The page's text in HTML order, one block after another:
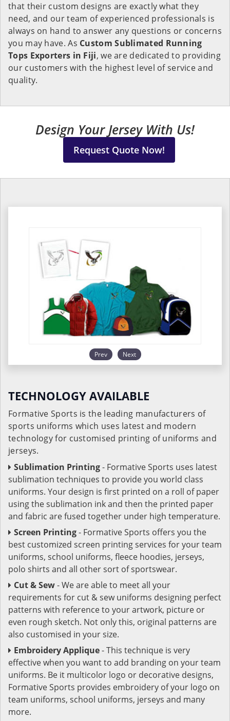
that their custom designs are exactly what they
need, and our team of experienced professionals is
always on hand to answer any questions or concerns
you may have. As Custom Sublimated Running
Tops Exporters in Fiji, we are dedicated to providing
our customers with the highest level of service and
quality.
Design Your Jersey With Us!
Request Quote Now!
Prev Next
TECHNOLOGY AVAILABLE
Formative Sports is the leading manufacturers of
sports uniforms which uses latest and modern
technology for customised printing of uniforms and
jerseys.
Sublimation Printing- Formative Sports uses latest
sublimation techniques to provide you world class
uniforms. Your design is first printed on a roll of paper
using the sublimation ink and then the printed paper
and fabric are fused together under high temperature.
Screen Printing- Formative Sports offers you the
best customized screen printing services for your team
uniforms, school uniforms, fleece hoodies, jerseys,
polo shirts and all other sort of sportswear.
Cut & Sew- We are able to meet all your
requirements for cut & sew uniforms designing perfect
patterns with reference to your artwork, picture or
even rough sketch. Not only this, original patterns are
also customised in your size.
Embroidery Applique- This technique is very
effective when you want to add branding on your team
uniforms. Be it multicolor logo or decorative designs,
Formative Sports provides embroidery of your logo on
team uniforms, school uniforms, jerseys and many
more.